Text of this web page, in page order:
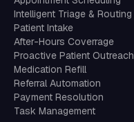
Intelligent Triage & Routing
Patient Intake
After-Hours Coverrage
Proactive Patient Outreach
Medication Refill
Referral Automation
Payment Resolution
Task Management